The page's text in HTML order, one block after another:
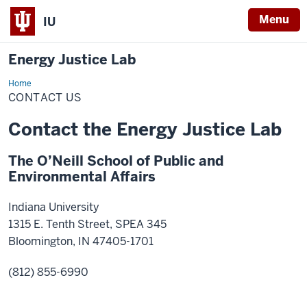
IU Menu
Energy Justice Lab
HomeContact
Us
CONTACT US
Contact the Energy Justice Lab
The O’Neill School of Public and
Environmental Affairs
Indiana University
1315 E. Tenth Street, SPEA 345
Bloomington, IN 47405-1701
(812) 855-6990